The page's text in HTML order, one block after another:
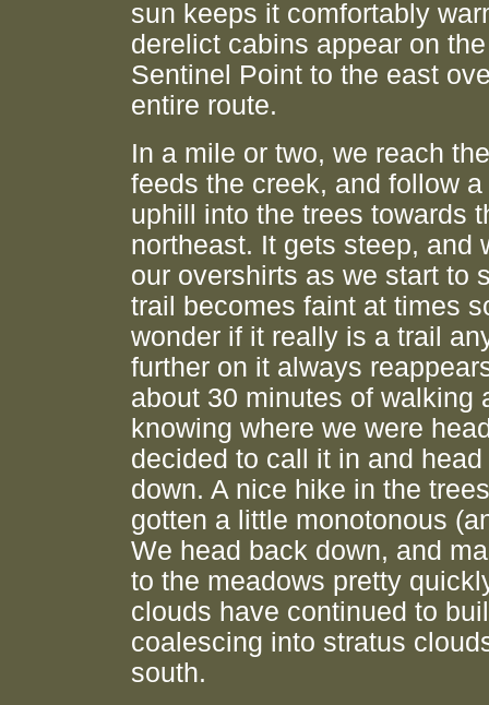
sun keeps it comfortably
derelict cabins appear on
Sentinel Point to the east
entire route.
In a mile or two, we reach
feeds the creek, and follow
uphill into the trees towards
northeast. It gets steep, and
our overshirts as we start to
trail becomes faint at times
wonder if it really is a trail
further on it always
about 30 minutes of walking
knowing where we were
decided to call it in and
down. A nice hike in the
gotten a little monotonous
We head back down, and
to the meadows pretty
clouds have continued to
coalescing into stratus
south.